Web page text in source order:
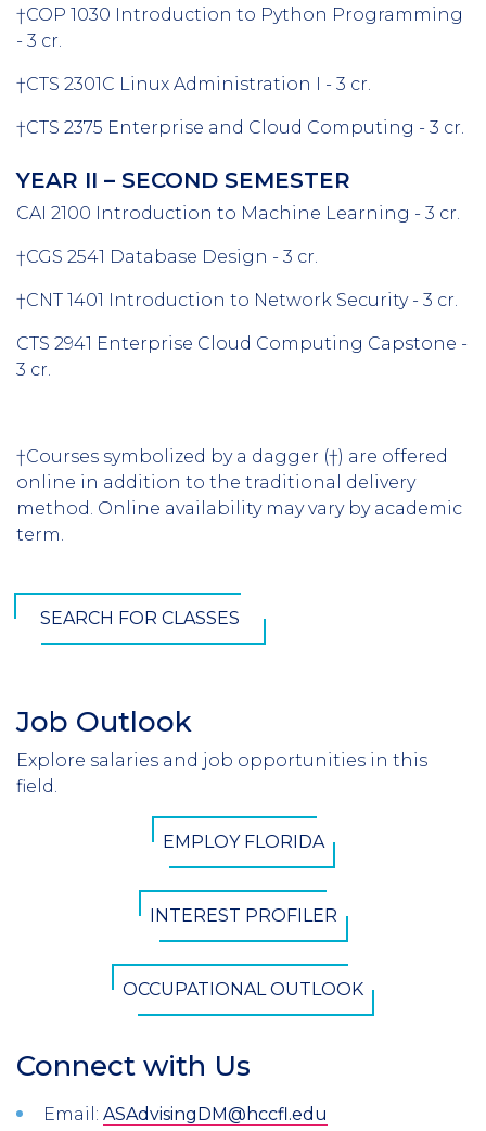
†COP 1030 Introduction to Python Programming
- 3 cr.
†CTS 2301C Linux Administration I - 3 cr.
†CTS 2375 Enterprise and Cloud Computing - 3 cr.
YEAR II – SECOND SEMESTER
CAI 2100 Introduction to Machine Learning - 3 cr.
†CGS 2541 Database Design - 3 cr.
†CNT 1401 Introduction to Network Security - 3 cr.
CTS 2941 Enterprise Cloud Computing Capstone -
3 cr.
†Courses symbolized by a dagger (†) are offered
online in addition to the traditional delivery
method. Online availability may vary by academic
term.
SEARCH FOR CLASSES
Section
Header
Job Outlook
Introduction
Explore salaries and job opportunities in this
field.
EMPLOY FLORIDA
INTEREST PROFILER
OCCUPATIONAL OUTLOOK
Section
Connect with Us
Introduction
Email: ASAdvisingDM@hccfl.edu